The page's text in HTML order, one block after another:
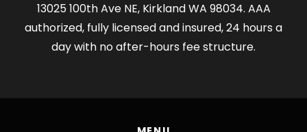
13025 100th Ave NE, Kirkland WA 98034. AAA
authorized, fully licensed and insured, 24 hours a
day with no after-hours fee structure.